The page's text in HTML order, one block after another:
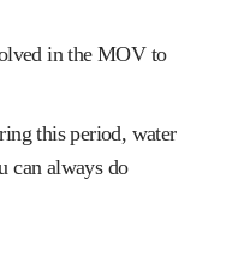
in the MOV to
this period, water
can always do